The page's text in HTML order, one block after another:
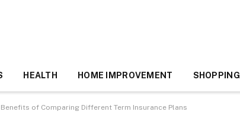
HEALTH HOME IMPROVEMENT SHOPPING
of Comparing Different Term Insurance Plans